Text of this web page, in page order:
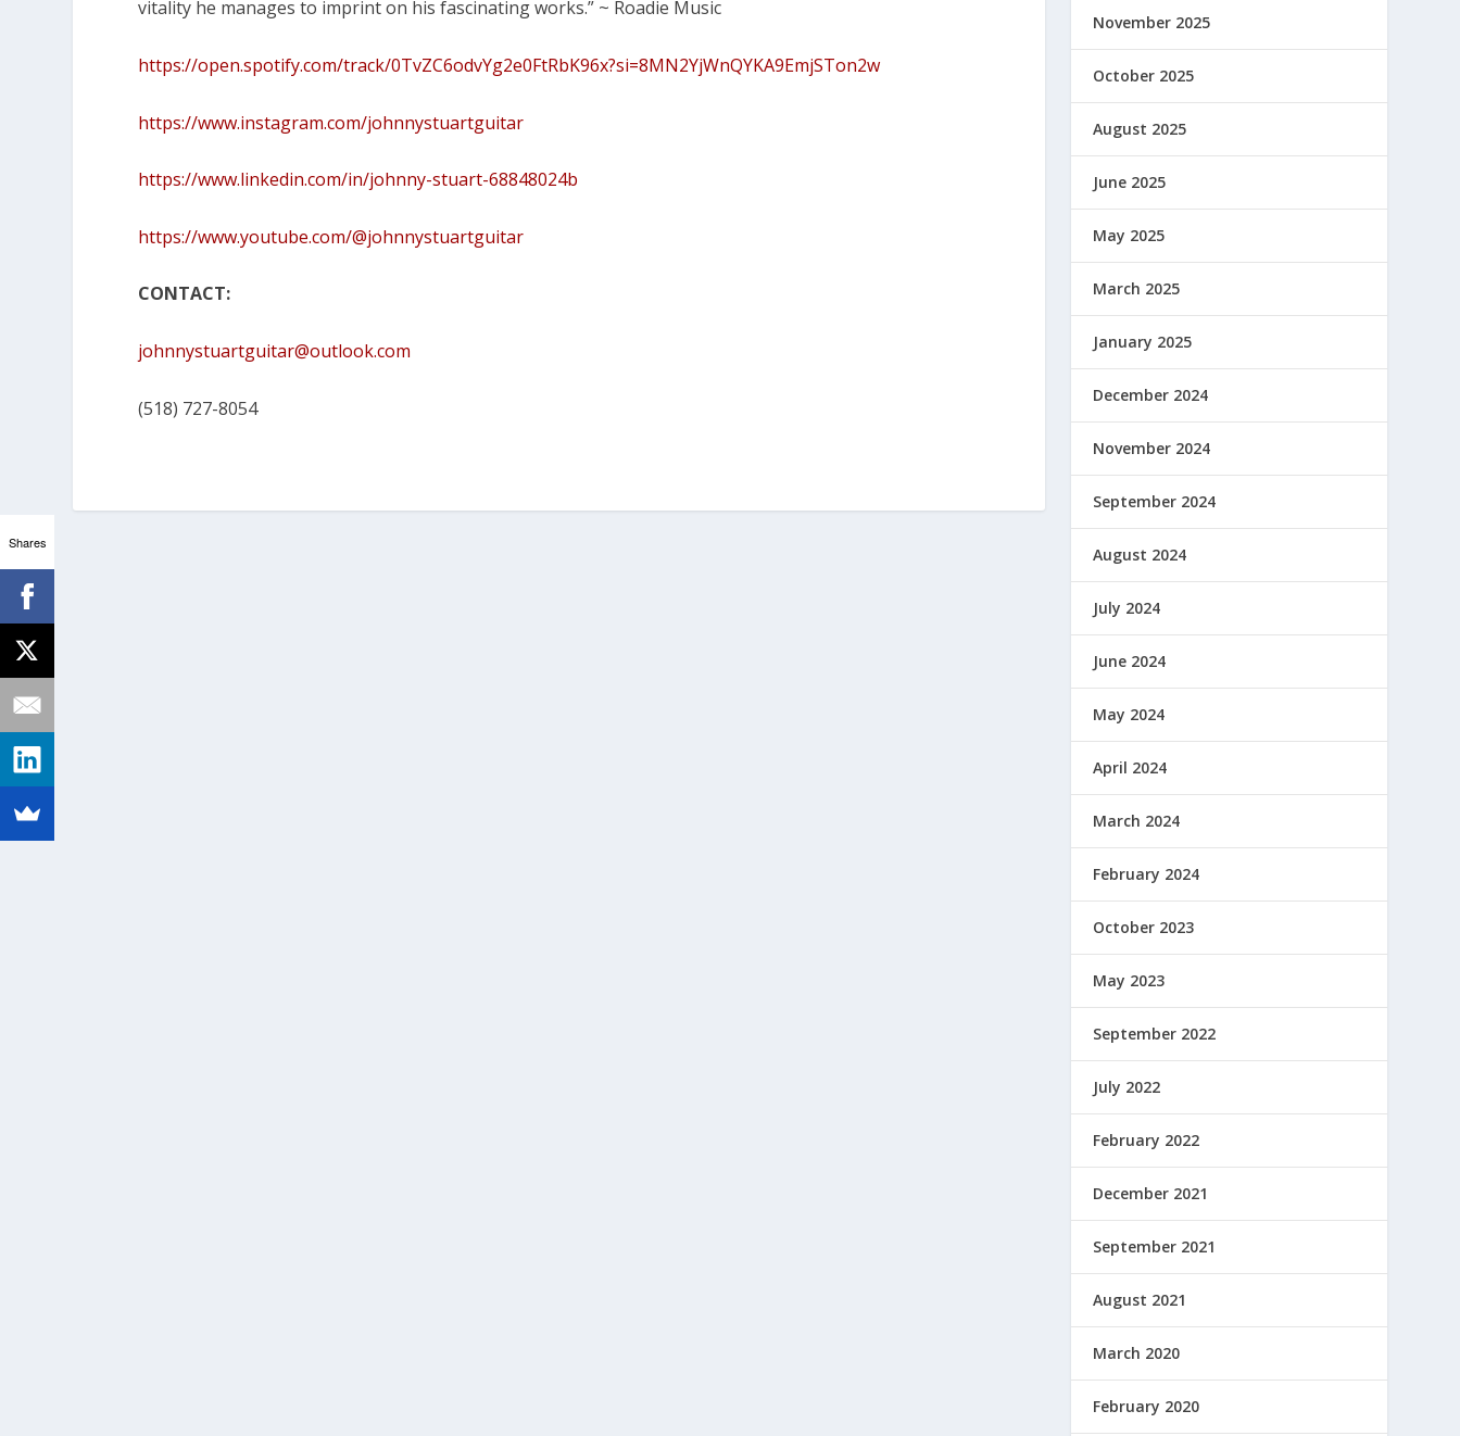
vitality he manages to imprint on his fascinating works.” ~ Roadie Music
https://open.spotify.com/track/0TvZC6odvYg2e0FtRbK96x?si=8MN2YjWnQYKA9EmjSTon2w
https://www.instagram.com/johnnystuartguitar
https://www.linkedin.com/in/johnny-stuart-68848024b
https://www.youtube.com/@johnnystuartguitar
CONTACT:
johnnystuartguitar@outlook.com
(518) 727-8054
November 2025
October 2025
August 2025
June 2025
May 2025
March 2025
January 2025
December 2024
November 2024
September 2024
August 2024
July 2024
June 2024
May 2024
April 2024
March 2024
February 2024
October 2023
May 2023
September 2022
July 2022
February 2022
December 2021
September 2021
August 2021
March 2020
February 2020
Shares